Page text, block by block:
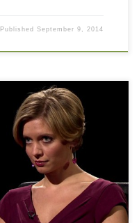
PublishedSeptember 9, 2014
Rachel Riley in Black
wallpaper image with
file size: 64.12 KB. You
wallpaper free of cost by
wallpaper collection and